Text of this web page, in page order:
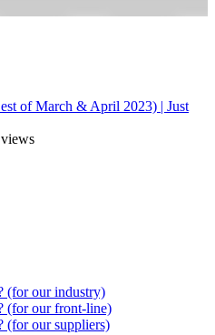
of March & April 2023) | Just
(for our industry)
(for our front-line)
(for our suppliers)